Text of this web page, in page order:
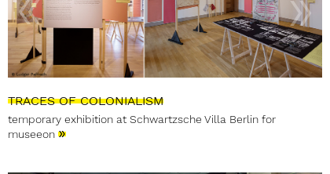
TRACES OF COLONIALISM
temporary exhibition at Schwartzsche Villa Berlin for
museeon »